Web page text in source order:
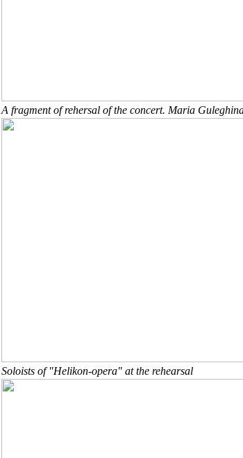
A fragment of rehersal of the concert. Maria
Soloists of "Helikon-opera" at the rehearsal